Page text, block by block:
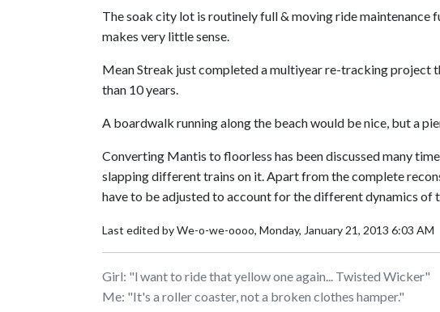
The soak city lot is routinely full & moving ride maintenance
makes very little sense.
Mean Streak just completed a multiyear re-tracking project
than 10 years.
A boardwalk running along the beach would be nice, but a
Converting Mantis to floorless has been discussed many
slapping different trains on it. Apart from the complete
have to be adjusted to account for the different dynamics of
Last edited by We-o-we-oooo, Monday, January 21, 2013 6:03 AM
Girl: "l want to ride that yellow one again... Twisted Wicker"
Me: "It's a roller coaster, not a broken clothes hamper."